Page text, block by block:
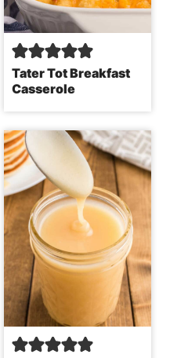
Tater Tot Breakfast
Casserole